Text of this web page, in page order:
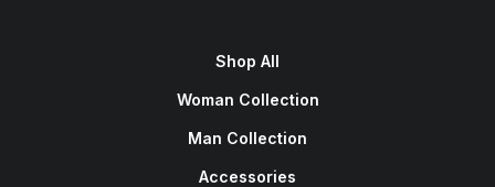
Shop All
Woman Collection
Man Collection
Accessories